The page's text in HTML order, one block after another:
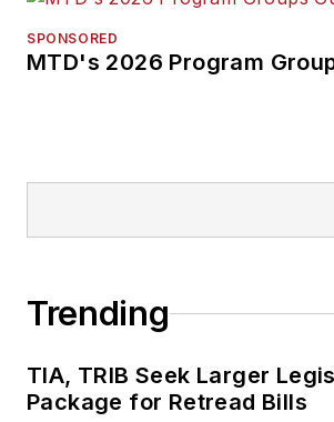
SPONSORED
MTD's 2026 Program
Trending
TIA, TRIB Seek Larger
Package for Retread Bills